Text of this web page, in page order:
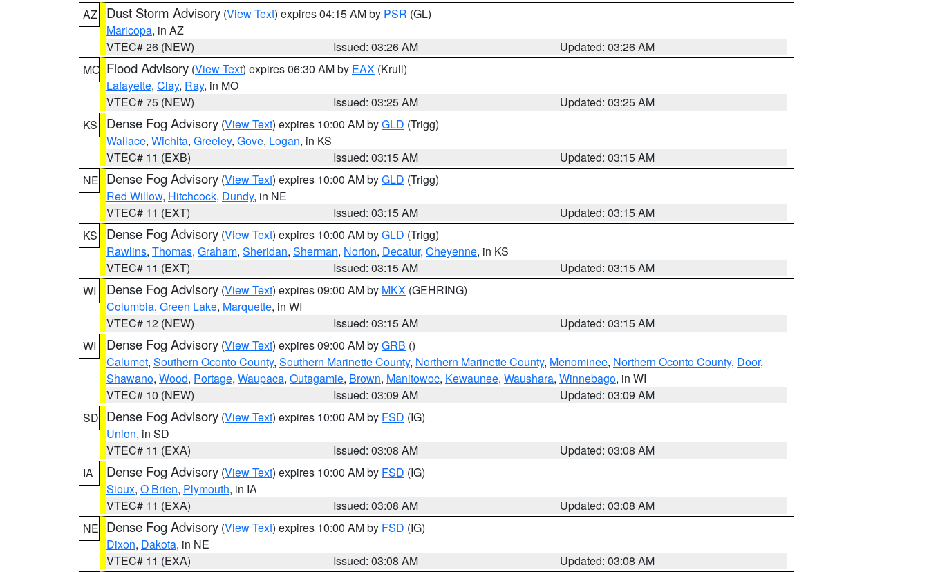
AZ
Dust Storm Advisory (View Text) expires 04:15 AM by PSR (GL)
Maricopa, in AZ
VTEC# 26 (NEW)
Issued: 03:26 AM
Updated: 03:26 AM
MO Flood Advisory (View Text) expires 06:30 AM by EAX (Krull)
Lafayette, Clay, Ray, in MO
VTEC# 75 (NEW)
Issued: 03:25 AM
Updated: 03:25 AM
KS
Dense Fog Advisory (View Text) expires 10:00 AM byGLD (Trigg)
Wallace, Wichita, Greeley, Gove, Logan, in KS
VTEC# 11 (EXB)
Issued: 03:15 AM
Updated: 03:15 AM
NE Dense Fog Advisory (View Text) expires 10:00 AM byGLD (Trigg)
Red Willow, Hitchcock, Dundy, in NE
VTEC# 11 (EXT)
Issued: 03:15 AM
Updated: 03:15 AM
KS
Dense Fog Advisory (View Text) expires 10:00 AM byGLD (Trigg)
Rawlins, Thomas, Graham, Sheridan, Sherman, Norton, Decatur, Cheyenne, in KS
VTEC# 11 (EXT)
Issued: 03:15 AM
Updated: 03:15 AM
WI
Dense Fog Advisory (View Text) expires 09:00 AM by MKX (GEHRING)
Columbia, Green Lake, Marquette, in WI
VTEC# 12 (NEW)
Issued: 03:15 AM
Updated: 03:15 AM
WI
Dense Fog Advisory (View Text) expires 09:00 AM byGRB ()
Calumet, Southern Oconto County, Southern Marinette County, Northern Marinette County, Menominee, Northern Oconto County, Door,
Shawano, Wood, Portage, Waupaca, Outagamie, Brown, Manitowoc, Kewaunee, Waushara, Winnebago, in WI
VTEC# 10 (NEW)
Issued: 03:09 AM
Updated: 03:09 AM
SD Dense Fog Advisory (View Text) expires 10:00 AM by FSD (IG)
Union, in SD
VTEC# 11 (EXA)
Issued: 03:08 AM
Updated: 03:08 AM
IA
Dense Fog Advisory (View Text) expires 10:00 AM by FSD (IG)
Sioux, O Brien, Plymouth, in IA
VTEC# 11 (EXA)
Issued: 03:08 AM
Updated: 03:08 AM
NE Dense Fog Advisory (View Text) expires 10:00 AM by FSD (IG)
Dixon, Dakota, in NE
VTEC# 11 (EXA)
Issued: 03:08 AM
Updated: 03:08 AM